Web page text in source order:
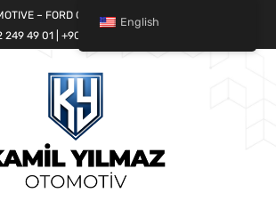
– FORD CARGO SPARE PARTS WORLD
249 49 01 | +90 532 685 32 42
English